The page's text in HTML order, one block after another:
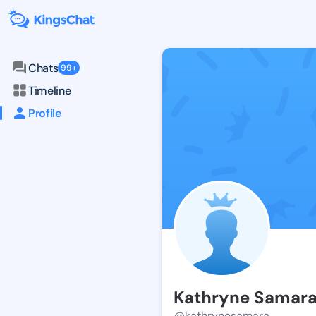
Chats 99+
Timeline
Profile
Kathryne Samara